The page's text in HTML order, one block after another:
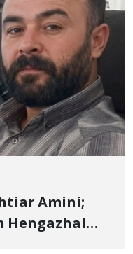
Amini;
Hengazhal